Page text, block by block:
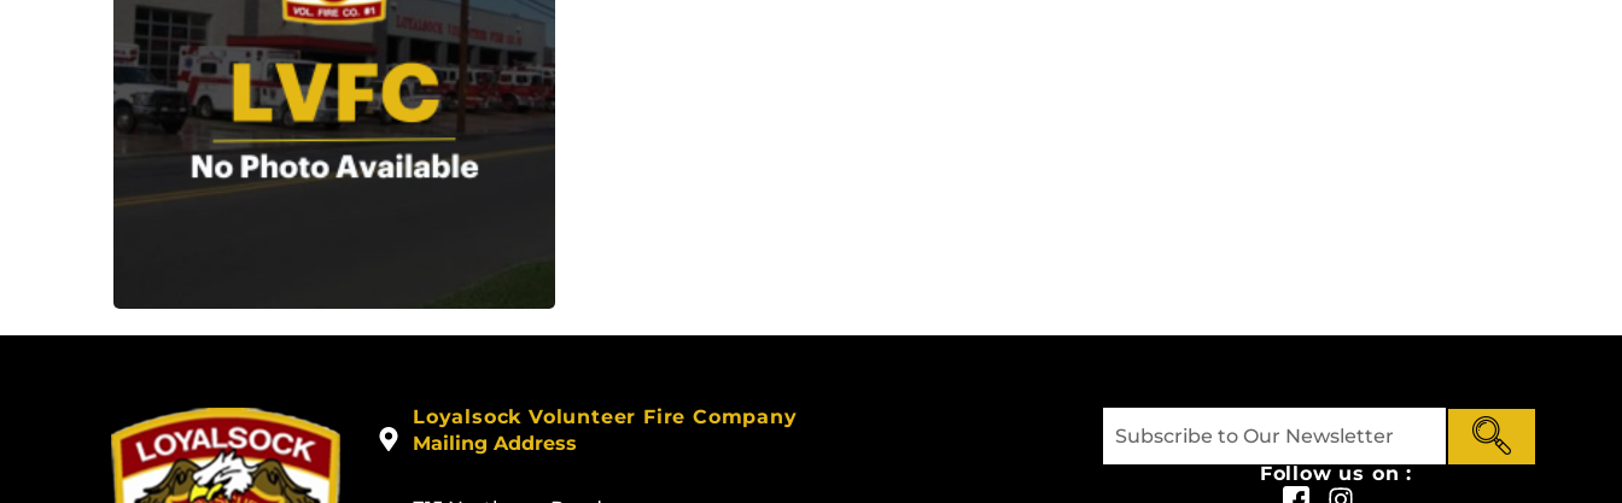
Loyalsock Volunteer Fire Company
Mailing Address
Follow us on :